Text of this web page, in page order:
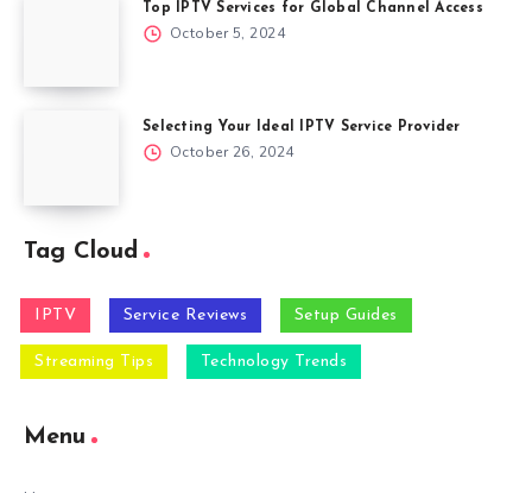
Top IPTV Services for Global Channel Access
October 5, 2024
Selecting Your Ideal IPTV Service Provider
October 26, 2024
Tag Cloud
IPTV Service Reviews Setup Guides
Streaming Tips Technology Trends
Menu